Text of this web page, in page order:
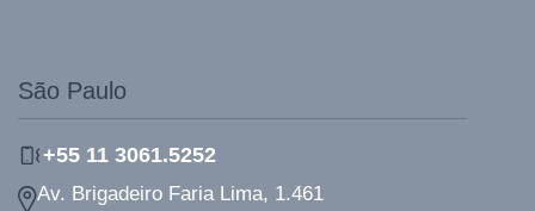
São Paulo
+55 11 3061.5252
Av. Brigadeiro Faria Lima, 1.461